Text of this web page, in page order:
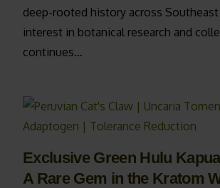
deep-rooted history across Southeast
interest in botanical research and
continues…
Exclusive Green Hulu
A Rare Gem in the Kratom